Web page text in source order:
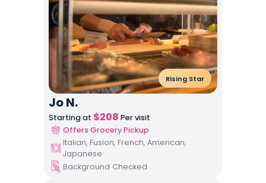
Rising Star
Jo N.
Starting at $208 Per visit
Offers Grocery Pickup
Italian, Fusion, French, American,
Japanese
Background Checked